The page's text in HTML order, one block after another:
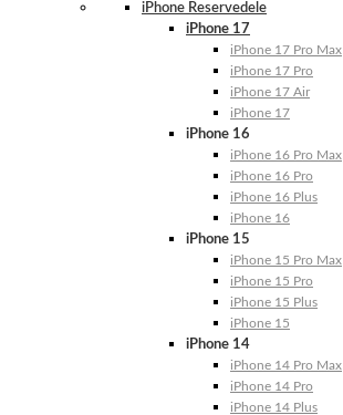
iPhone Reservedele
iPhone 17
iPhone 17 Pro Max
iPhone 17 Pro
iPhone 17 Air
iPhone 17
iPhone 16
iPhone 16 Pro Max
iPhone 16 Pro
iPhone 16 Plus
iPhone 16
iPhone 15
iPhone 15 Pro Max
iPhone 15 Pro
iPhone 15 Plus
iPhone 15
iPhone 14
iPhone 14 Pro Max
iPhone 14 Pro
iPhone 14 Plus